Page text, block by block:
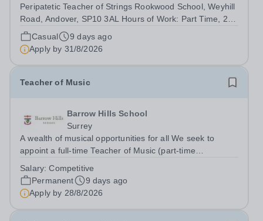
Peripatetic Teacher of Strings Rookwood School, Weyhill
Road, Andover, SP10 3AL Hours of Work: Part Time, 2
hours per weekContract Terms: Self-EmployedIdeal Start
Date: 7 September 2026 Rookwood School is seeking a
talented and enthusiastic...
Casual
9 days ago
Apply by 31/8/2026
Teacher of Music
Barrow Hills School
Surrey
A wealth of musical opportunities for all We seek to
appoint a full-time Teacher of Music (part-time
attractive campuses in a beautiful part of rural Surrey.
The Music Department aims to...
Salary:Competitive
Permanent
9 days ago
Apply by 28/8/2026